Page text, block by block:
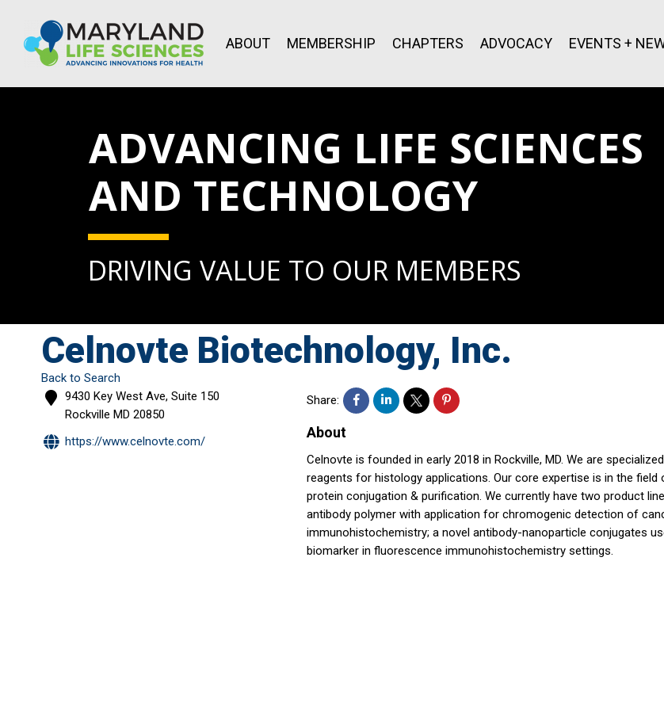
ABOUT MEMBERSHIP CHAPTERS ADVOCACY EVENTS +
ADVANCING LIFE SCIENCES
AND TECHNOLOGY
DRIVING VALUE TO OUR MEMBERS
Celnovte Biotechnology, Inc.
Back to Search
9430 Key West Ave, Suite 150
Rockville MD 20850
https://www.celnovte.com/
Share:
About
Celnovte is founded in early 2018 in Rockville, MD. We are
reagents for histology applications. Our core expertise is in the field
protein conjugation & purification. We currently have two product
antibody polymer with application for chromogenic detection of
immunohistochemistry; a novel antibody-nanoparticle conjugates
biomarker in fluorescence immunohistochemistry settings.